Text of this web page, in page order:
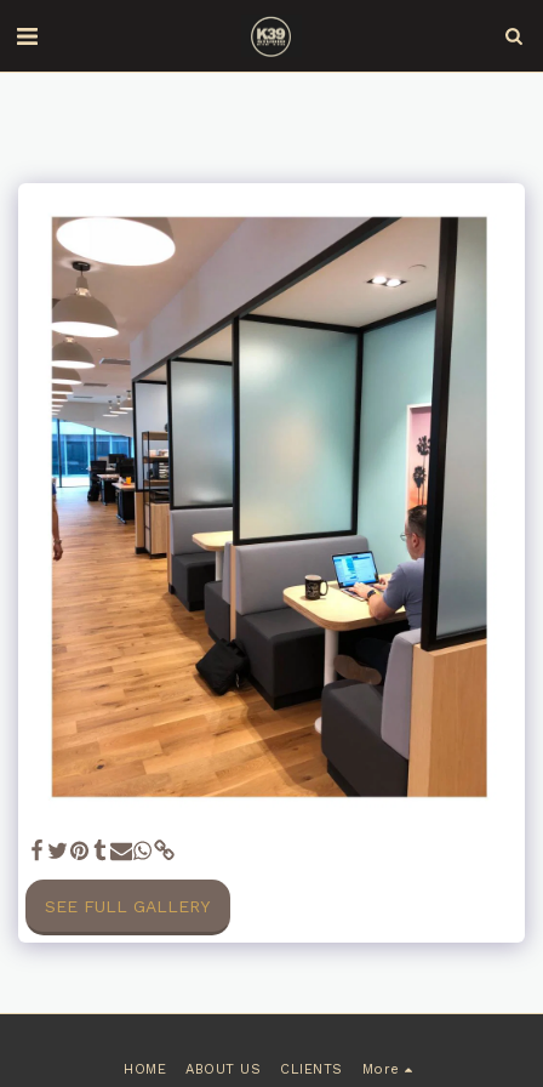
SEE FULL GALLERY
HOME ABOUT US CLIENTS More